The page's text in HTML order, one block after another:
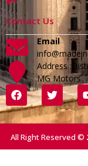
Contact Us
Email
Address
MG Motors